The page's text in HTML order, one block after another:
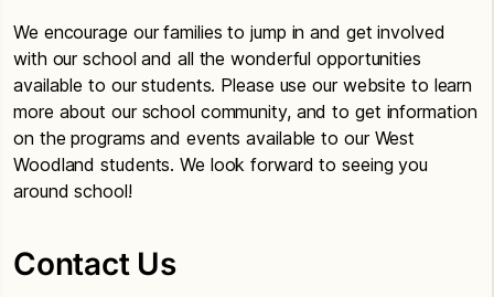
We encourage our families to jump in and get involved
with our school and all the wonderful opportunities
available to our students. Please use our website to learn
more about our school community, and to get information
on the programs and events available to our West
Woodland students. We look forward to seeing you
around school!
Contact Us